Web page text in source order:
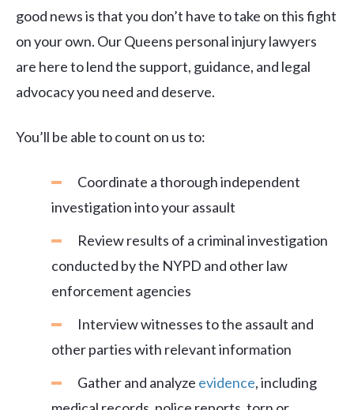
good news is that you don’t have to take on this fight
on your own. Our Queens personal injury lawyers
are here to lend the support, guidance, and legal
advocacy you need and deserve.
You’ll be able to count on us to:
Coordinate a thorough independent
investigation into your assault
Review results of a criminal investigation
conducted by the NYPD and other law
enforcement agencies
Interview witnesses to the assault and
other parties with relevant information
Gather and analyze evidence, including